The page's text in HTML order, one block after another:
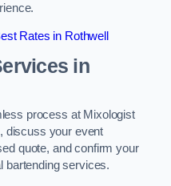
Rates in Rothwell
in
process at Mixologist
discuss your event
quote, and confirm your
bartending services.